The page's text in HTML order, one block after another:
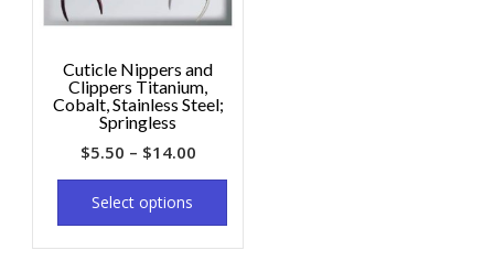
Cuticle Nippers and
Clippers Titanium,
Cobalt, Stainless Steel;
Springless
$5.50 – $14.00
Select options